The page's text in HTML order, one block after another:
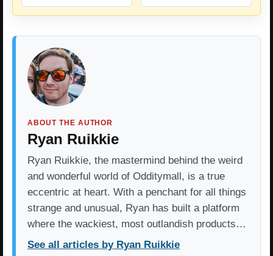
ABOUT THE AUTHOR
Ryan Ruikkie
Ryan Ruikkie, the mastermind behind the weird
and wonderful world of Odditymall, is a true
eccentric at heart. With a penchant for all things
strange and unusual, Ryan has built a platform
where the wackiest, most outlandish products…
See all articles by Ryan Ruikkie